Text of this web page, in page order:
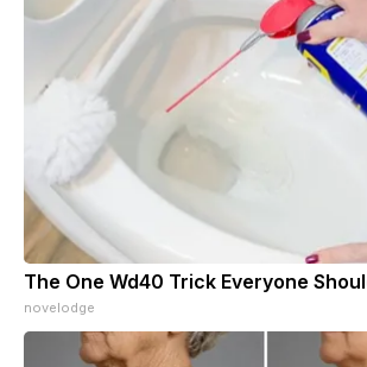
The One Wd40 Trick Everyone
novelodge